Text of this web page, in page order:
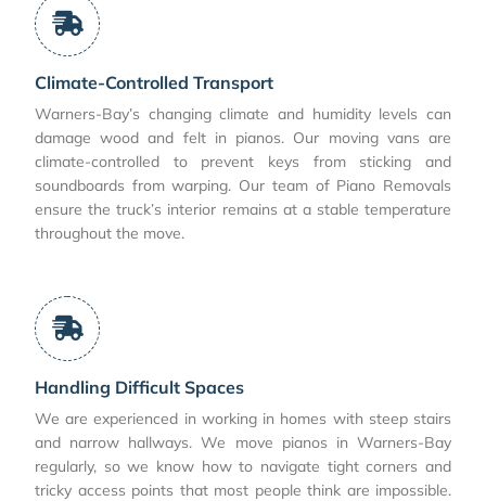
Climate-Controlled Transport
Warners-Bay’s changing climate and humidity levels can
damage wood and felt in pianos. Our moving vans are
climate-controlled to prevent keys from sticking and
soundboards from warping. Our team of Piano Removals
ensure the truck’s interior remains at a stable temperature
throughout the move.
Handling Difficult Spaces
We are experienced in working in homes with steep stairs
and narrow hallways. We move pianos in Warners-Bay
regularly, so we know how to navigate tight corners and
tricky access points that most people think are impossible.